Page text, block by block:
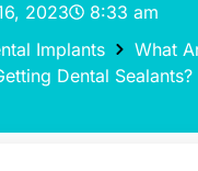
2023
8:33 am
Implants
What
Dental Sealants?